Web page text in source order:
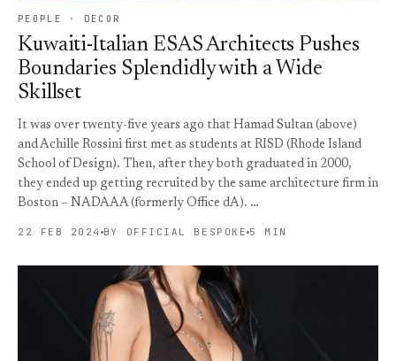
PEOPLE · DECOR
Kuwaiti-Italian ESAS Architects Pushes
Boundaries Splendidly with a Wide
Skillset
It was over twenty-five years ago that Hamad Sultan (above)
and Achille Rossini first met as students at RISD (Rhode Island
School of Design). Then, after they both graduated in 2000,
they ended up getting recruited by the same architecture firm in
Boston – NADAAA (formerly Office dA). …
22 FEB 2024 BY OFFICIAL BESPOKE 5 MIN